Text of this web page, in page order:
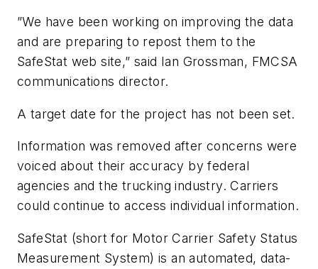
”We have been working on improving the data
and are preparing to repost them to the
SafeStat web site,” said Ian Grossman, FMCSA
communications director.
A target date for the project has not been set.
Information was removed after concerns were
voiced about their accuracy by federal
agencies and the trucking industry. Carriers
could continue to access individual information.
SafeStat (short for Motor Carrier Safety Status
Measurement System) is an automated, data-